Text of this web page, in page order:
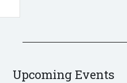
Upcoming Events